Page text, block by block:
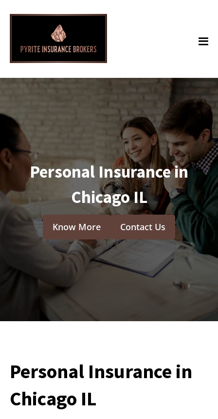
Personal Insurance in
Chicago IL
Know More Contact Us
Personal Insurance in
Chicago IL